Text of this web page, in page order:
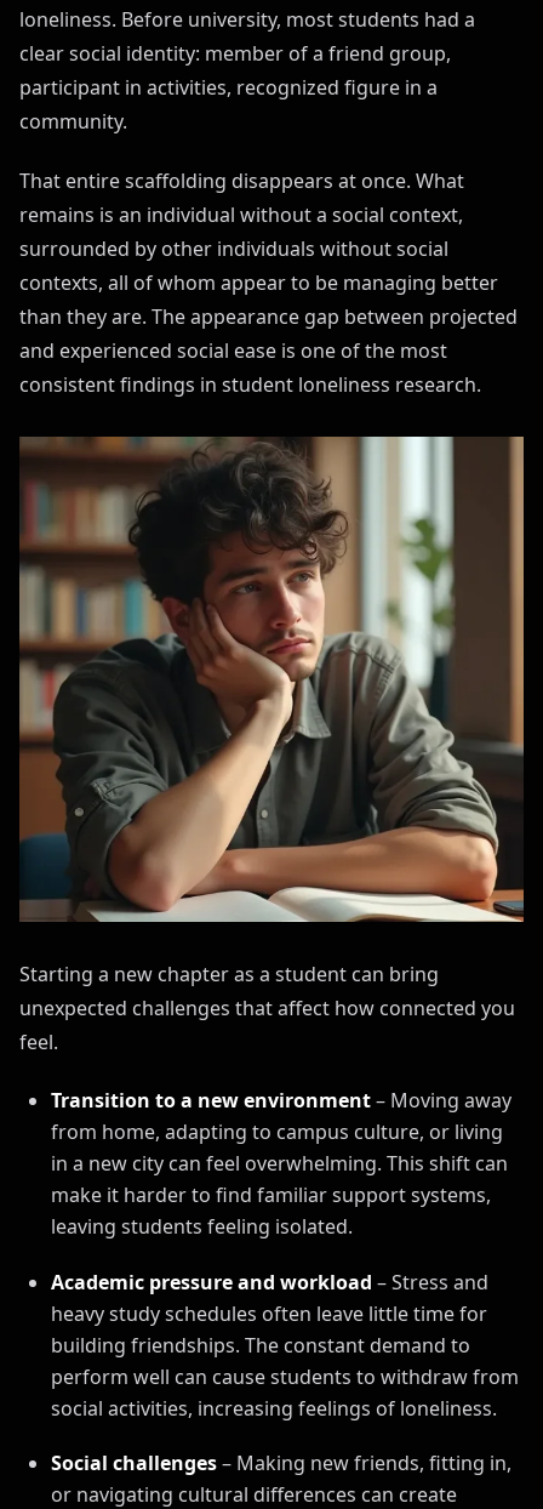
loneliness. Before university, most students had a
clear social identity: member of a friend group,
participant in activities, recognized figure in a
community.
That entire scaffolding disappears at once. What
remains is an individual without a social context,
surrounded by other individuals without social
contexts, all of whom appear to be managing better
than they are. The appearance gap between projected
and experienced social ease is one of the most
consistent findings in student loneliness research.
Starting a new chapter as a student can bring
unexpected challenges that affect how connected you
feel.
Transition to a new environment– Moving away
from home, adapting to campus culture, or living
in a new city can feel overwhelming. This shift can
make it harder to find familiar support systems,
leaving students feeling isolated.
Academic pressure and workload – Stress and
heavy study schedules often leave little time for
building friendships. The constant demand to
perform well can cause students to withdraw from
social activities, increasing feelings of loneliness.
Social challenges– Making new friends, fitting in,
or navigating cultural differences can create